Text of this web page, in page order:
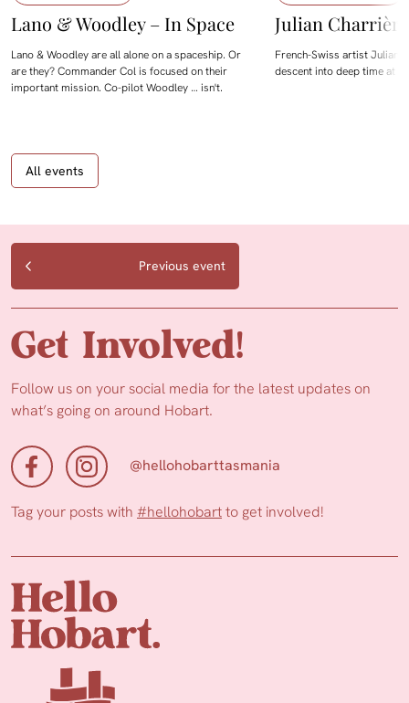
Lano & Woodley – In Space
Lano & Woodley are all alone on a spaceship. Or
are they? Commander Col is focused on their
important mission. Co-pilot Woodley … isn't.
Julian
French-Swiss artist Julian
descent into deep time at
All events
Previous event
Get Involved!
Follow us on your social media for the latest updates on
what’s going on around Hobart.
@hellohobarttasmania
Tag your posts with #hellohobartto get involved!